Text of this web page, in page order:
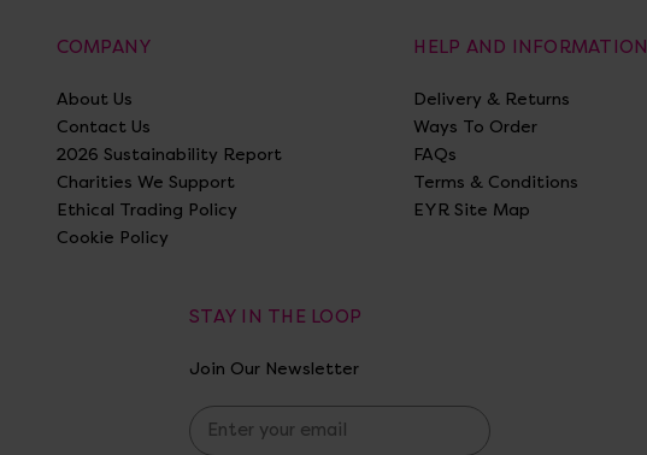
COMPANY
About Us
Contact Us
2026 Sustainability Report
Charities We Support
Ethical Trading Policy
Cookie Policy
HELP AND INFORMATION
Delivery & Returns
Ways To Order
FAQs
Terms & Conditions
EYR Site Map
STAY IN THE LOOP
Join Our Newsletter
E
m